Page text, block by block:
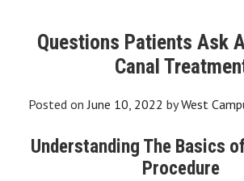
Questions Patients Ask
Canal
Posted onJune 10, 2022 byWest
Understanding The Basics
Procedure